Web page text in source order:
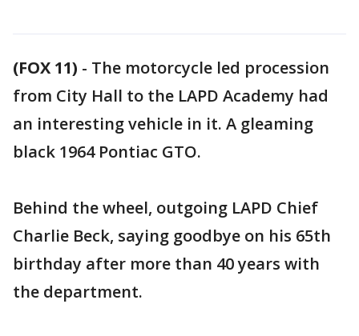
(FOX 11) - The motorcycle led procession
from City Hall to the LAPD Academy had
an interesting vehicle in it. A gleaming
black 1964 Pontiac GTO.
Behind the wheel, outgoing LAPD Chief
Charlie Beck, saying goodbye on his 65th
birthday after more than 40 years with
the department.